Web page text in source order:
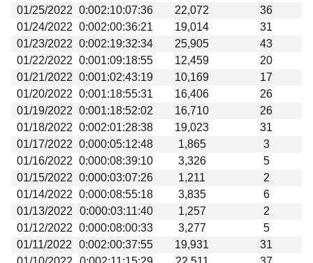
01/25/2022 0:002:10:07:36 22,072
36
01/24/2022 0:002:00:36:21 19,014
31
01/23/2022 0:002:19:32:34 25,905
43
01/22/2022 0:001:09:18:55 12,459
20
01/21/2022 0:001:02:43:19 10,169
17
01/20/2022 0:001:18:55:31 16,406
26
01/19/2022 0:001:18:52:02 16,710
26
01/18/2022 0:002:01:28:38 19,023
31
01/17/2022 0:000:05:12:48 1,865
3
01/16/2022 0:000:08:39:10 3,326
5
01/15/2022 0:000:03:07:26 1,211
2
01/14/2022 0:000:08:55:18 3,835
6
01/13/2022
0:000:03:11:40 1,257
2
01/12/2022 0:000:08:00:33 3,277
5
01/11/2022
0:002:00:37:55 19,931
31